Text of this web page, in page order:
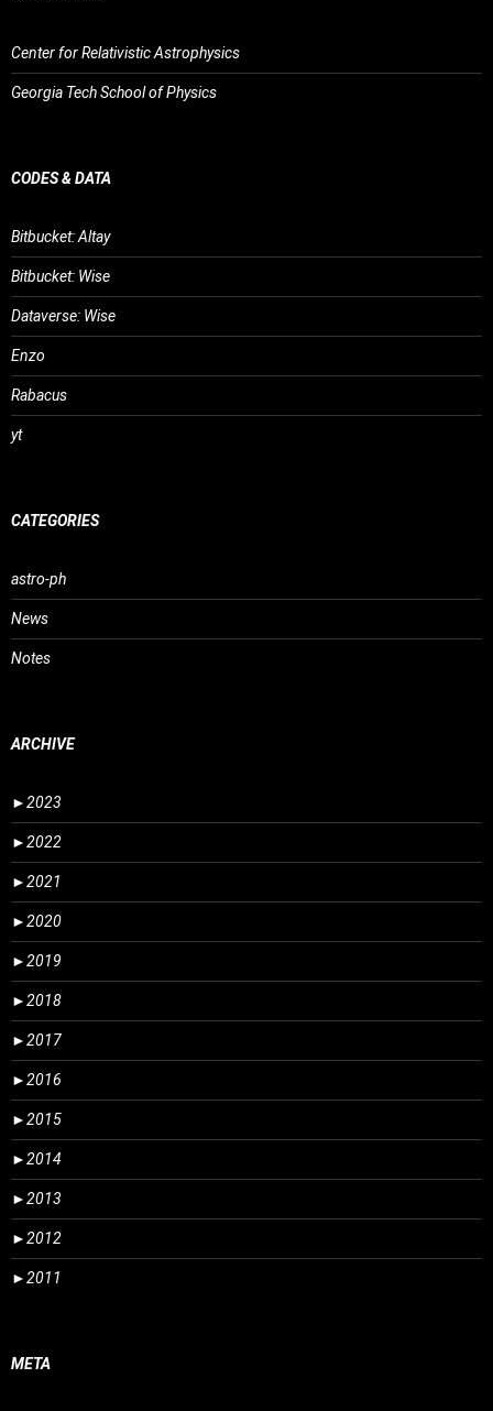
Center for Relativistic Astrophysics
Georgia Tech School of Physics
CODES & DATA
Bitbucket: Altay
Bitbucket: Wise
Dataverse: Wise
Enzo
Rabacus
yt
CATEGORIES
astro-ph
News
Notes
ARCHIVE
►2023
►2022
►2021
►2020
►2019
►2018
►2017
►2016
►2015
►2014
►2013
►2012
►2011
META